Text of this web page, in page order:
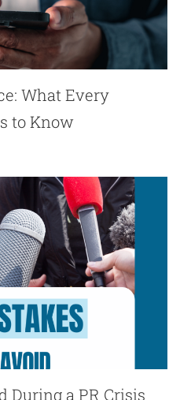
What Every
to Know
During a PR Crisis